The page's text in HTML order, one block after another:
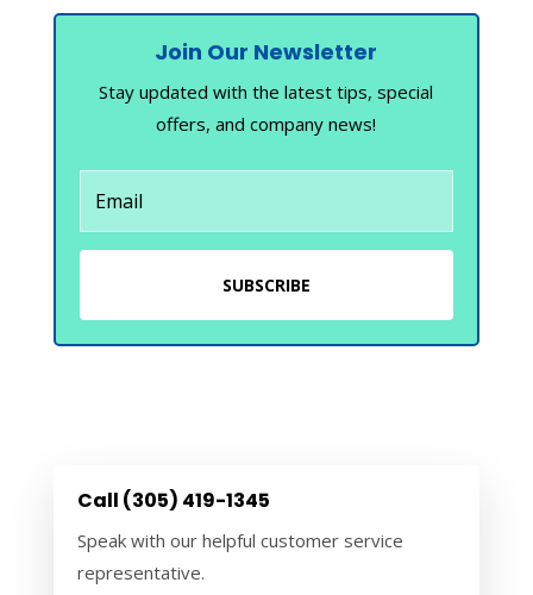
Join Our Newsletter
Stay updated with the latest tips, special
offers, and company news!
SUBSCRIBE
Call (305) 419-1345
Speak with our helpful customer service
representative.